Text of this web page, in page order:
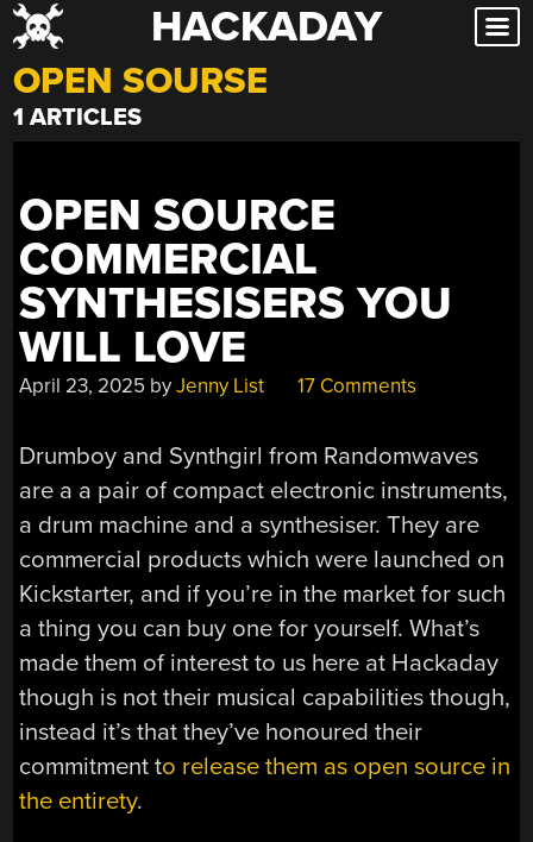
Skip
to
content
HACKADAY
OPEN SOURSE
1 ARTICLES
OPEN SOURCE
COMMERCIAL
SYNTHESISERS YOU
WILL LOVE
April 23, 2025 byJenny List 17 Comments
Drumboy and Synthgirl from Randomwaves
are a a pair of compact electronic instruments,
a drum machine and a synthesiser. They are
commercial products which were launched on
Kickstarter, and if you’re in the market for such
a thing you can buy one for yourself. What’s
made them of interest to us here at Hackaday
though is not their musical capabilities though,
instead it’s that they’ve honoured their
commitment to release them as open source in
the entirety.